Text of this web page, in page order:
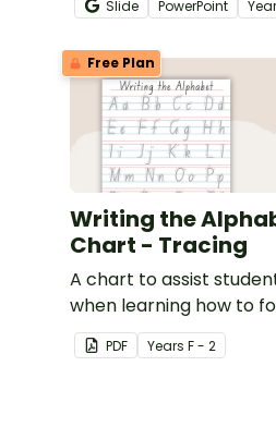
targeted at lower
school students.
Slide PowerPoint Year
Free Plan
Writing the
Chart - Tracing
A chart to assist
when learning how to
letters.
PDF Years F - 2